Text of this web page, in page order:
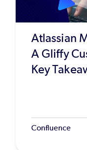
Atlassian
A Gliffy
Key
Confluence